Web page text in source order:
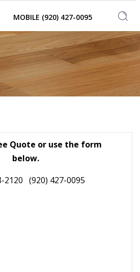
MOBILE (920) 427-0095
Quote or use the form
below.
2120 (920) 427-0095